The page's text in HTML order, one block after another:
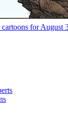
for August